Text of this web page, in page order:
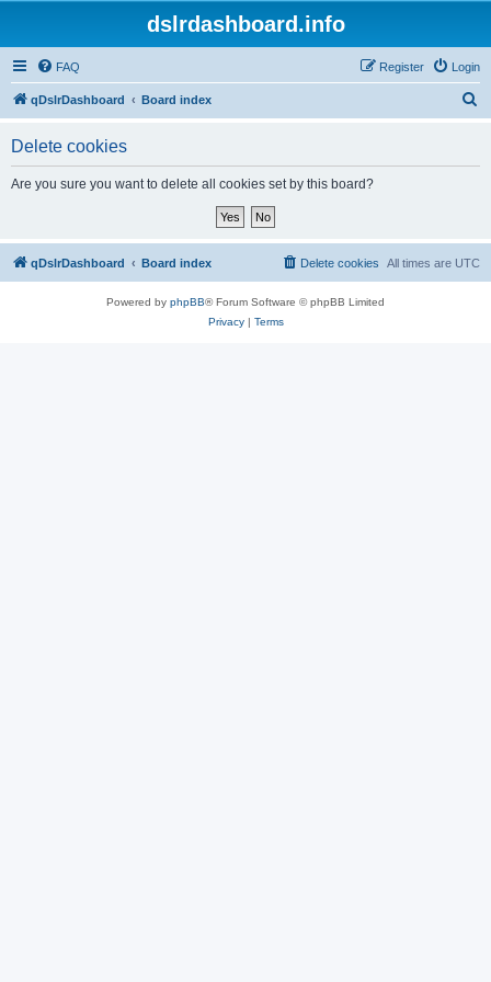
dslrdashboard.info
FAQ Login
Register
qDslrDashboard Board index
Delete cookies
Are you sure you want to delete all cookies set by this board?
qDslrDashboard Board index All times are UTC
Delete cookies
Powered by phpBB® Forum Software © phpBB Limited
Privacy| Terms